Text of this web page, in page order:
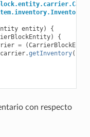
entity)
{
)
{
= (
carrier.getInventory();
con respecto